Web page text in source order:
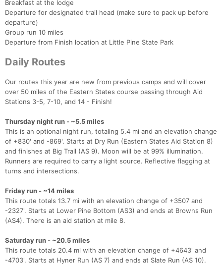
Breakfast at the lodge
Departure for designated trail head (make sure to pack up before
departure)
Group run 10 miles
Departure from Finish location at Little Pine State Park
Daily Routes
Our routes this year are new from previous camps and will cover
over 50 miles of the Eastern States course passing through Aid
Stations 3-5, 7-10, and 14 - Finish!
Thursday night run - ~5.5 miles
This is an optional night run, totaling 5.4 mi and an elevation change
of +830' and -869'. Starts at Dry Run (Eastern States Aid Station 8)
and finishes at Big Trail (AS 9). Moon will be at 99% illumination.
Runners are required to carry a light source. Reflective flagging at
turns and intersections.
Friday run - ~14 miles
This route totals 13.7 mi with an elevation change of +3507 and
-2327'. Starts at Lower Pine Bottom (AS3) and ends at Browns Run
(AS4). There is an aid station at mile 8.
Saturday run - ~20.5 miles
This route totals 20.4 mi with an elevation change of +4643' and
-4703'. Starts at Hyner Run (AS 7) and ends at Slate Run (AS 10).